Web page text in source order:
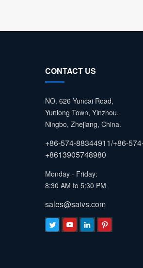
CONTACT US
NO. 626 Yuncai Road,
Yunlong Town, Yinzhou,
Ningbo, Zhejiang, China.
+86-574-88344911/+86-
+8613905748980
Monday - Friday:
8:30 AM to 5:30 PM
sales@saivs.com